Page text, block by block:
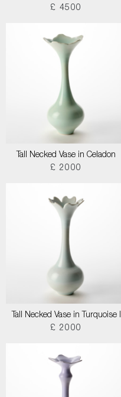
£ 4500
Tall Necked Vase in Celadon
£ 2000
Tall Necked Vase in Turquoise I
£ 2000